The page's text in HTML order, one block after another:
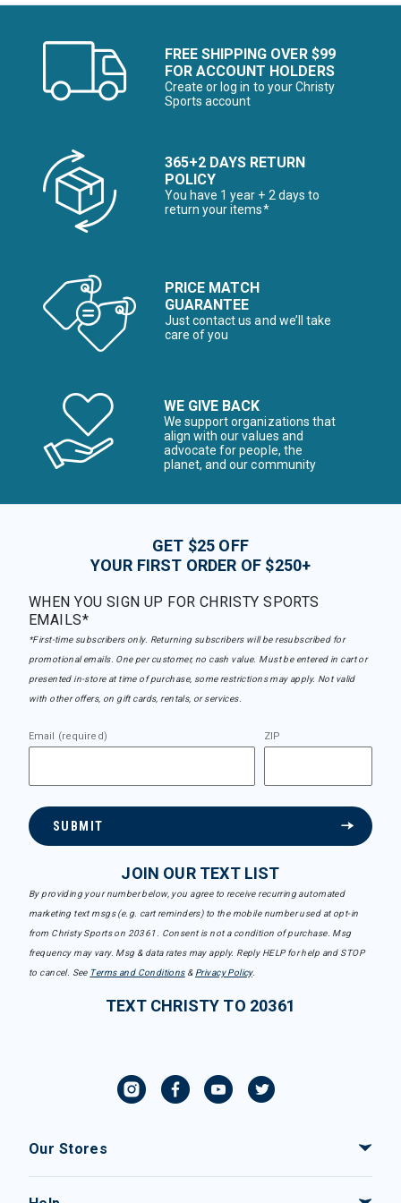
FREE SHIPPING OVER $99
FOR ACCOUNT HOLDERS
Create or log in to your Christy
Sports account
365+2 DAYS RETURN
POLICY
You have 1 year + 2 days to
return your items*
PRICE MATCH
GUARANTEE
Just contact us and we’ll take
care of you
WE GIVE BACK
We support organizations that
align with our values and
advocate for people, the
planet, and our community
GET $25 OFF
YOUR FIRST ORDER OF $250+
WHEN YOU SIGN UP FOR CHRISTY SPORTS
EMAILS*
*First-time subscribers only. Returning subscribers will be resubscribed for
promotional emails. One per customer, no cash value. Must be entered in cart or
presented in-store at time of purchase, some restrictions may apply. Not valid
with other offers, on gift cards, rentals, or services.
Email (required) ZIP
SUBMIT
JOIN OUR TEXT LIST
By providing your number below, you agree to receive recurring automated
marketing text msgs (e.g. cart reminders) to the mobile number used at opt-in
from Christy Sports on 20361. Consent is not a condition of purchase. Msg
frequency may vary. Msg & data rates may apply. Reply HELP for help and STOP
to cancel. See Terms and Conditions& Privacy Policy.
TEXT CHRISTY TO 20361
Our Stores